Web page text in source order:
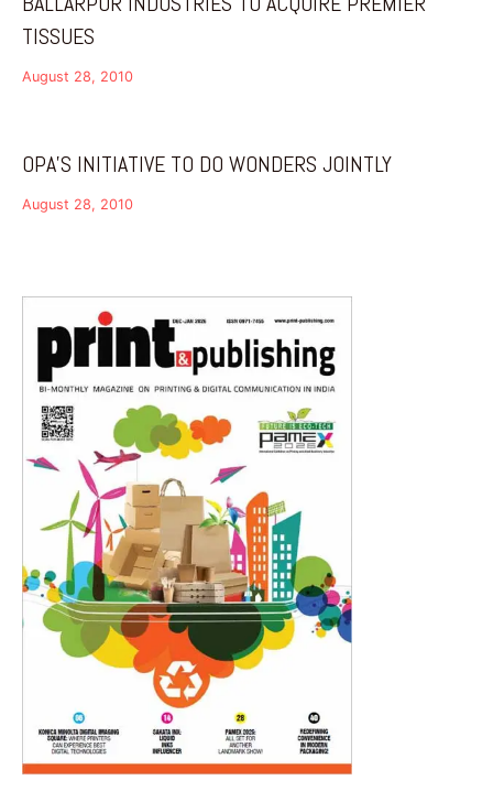
TISSUES
August 28, 2010
OPA’S INITIATIVE TO DO WONDERS JOINTLY
August 28, 2010